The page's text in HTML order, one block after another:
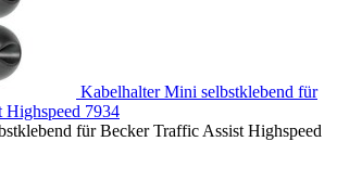
Kabelhalter Mini selbstklebend für
Highspeed 7934
für Becker Traffic Assist Highspeed